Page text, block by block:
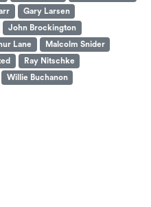
Gary Larsen
John Brockington
Lane
Malcolm Snider
Ray Nitschke
Willie Buchanon